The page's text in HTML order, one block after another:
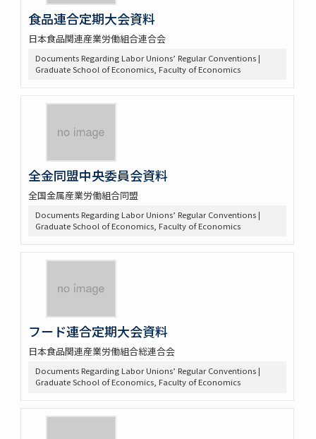
食品連合定期大会資料
日本食品関連産業労働組合連合会
Documents Regarding Labor Unions’ Regular Conventions |
Graduate School of Economics, Faculty of Economics
全金同盟中央委員会資料
全国金属産業労働組合同盟
Documents Regarding Labor Unions’ Regular Conventions |
Graduate School of Economics, Faculty of Economics
フード連合定期大会資料
日本食品関連産業労働組合総連合会
Documents Regarding Labor Unions’ Regular Conventions |
Graduate School of Economics, Faculty of Economics